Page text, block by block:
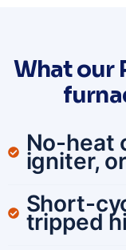
What our
No-heat
igniter,
Short-
tripped